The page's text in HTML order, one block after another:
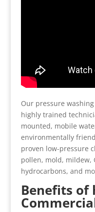
Our pressure
highly trained
mounted, mobile
environmentally
proven low-pressure
pollen, mold, mildew,
hydrocarbons, and
Benefits of